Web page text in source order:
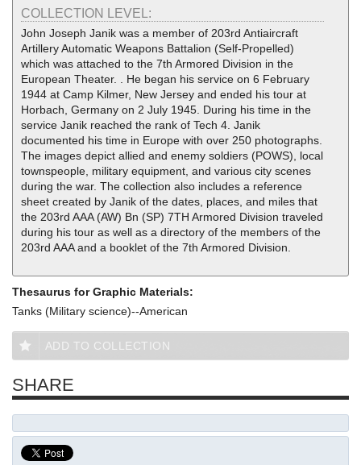
COLLECTION LEVEL:
John Joseph Janik was a member of 203rd Antiaircraft
Artillery Automatic Weapons Battalion (Self-Propelled)
which was attached to the 7th Armored Division in the
European Theater. . He began his service on 6 February
1944 at Camp Kilmer, New Jersey and ended his tour at
Horbach, Germany on 2 July 1945. During his time in the
service Janik reached the rank of Tech 4. Janik
documented his time in Europe with over 250 photographs.
The images depict allied and enemy soldiers (POWS), local
townspeople, military equipment, and various city scenes
during the war. The collection also includes a reference
sheet created by Janik of the dates, places, and miles that
the 203rd AAA (AW) Bn (SP) 7TH Armored Division traveled
during his tour as well as a directory of the members of the
203rd AAA and a booklet of the 7th Armored Division.
Thesaurus for Graphic Materials:
Tanks (Military science)--American
ADD TO COLLECTION
SHARE